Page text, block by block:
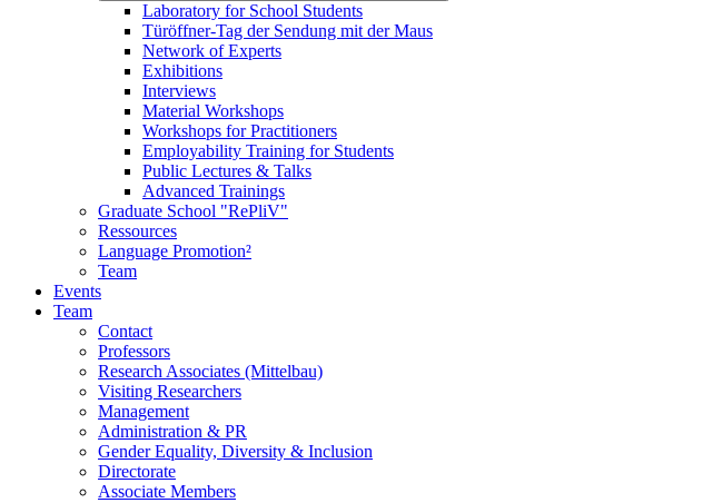
Laboratory for School Students
Türöffner-Tag der Sendung mit der Maus
Network of Experts
Exhibitions
Interviews
Material Workshops
Workshops for Practitioners
Employability Training for Students
Public Lectures & Talks
Advanced Trainings
Graduate School "RePliV"
Ressources
Language Promotion²
Team
Events
Team
Contact
Professors
Research Associates (Mittelbau)
Visiting Researchers
Management
Administration & PR
Gender Equality, Diversity & Inclusion
Directorate
Associate Members